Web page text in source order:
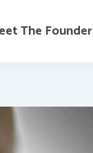
The Founder